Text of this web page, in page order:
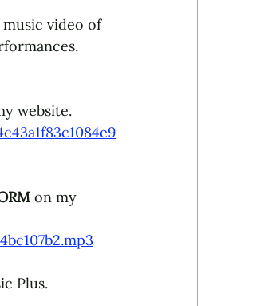
video of
website.
on my
Plus.